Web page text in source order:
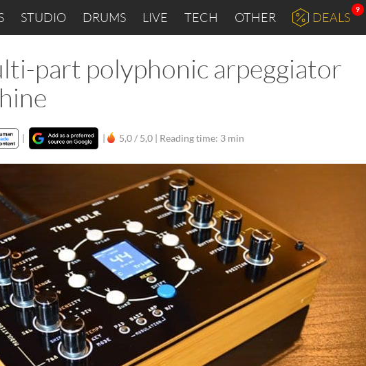
STUDIO DRUMS LIVE TECH OTHER DEALS
9
part polyphonic arpeggiator
| | 5,0 / 5,0 | Reading time: 3 min